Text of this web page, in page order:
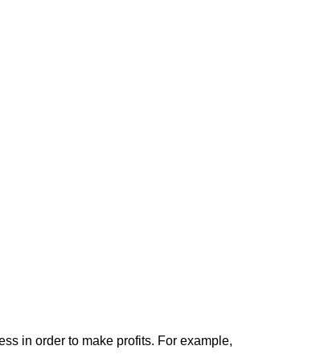
in order to make profits. For example,